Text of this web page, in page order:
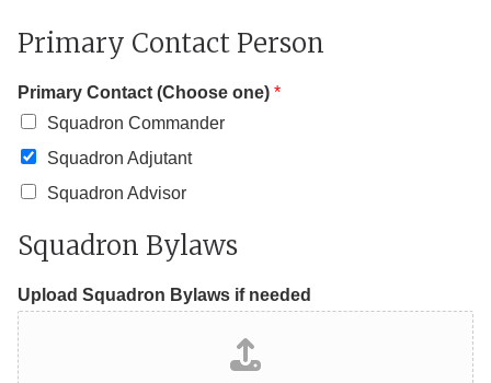
Primary Contact Person
Primary Contact (Choose one) *
Squadron Commander
Squadron Adjutant
Squadron Advisor
Squadron Bylaws
Upload Squadron Bylaws if needed